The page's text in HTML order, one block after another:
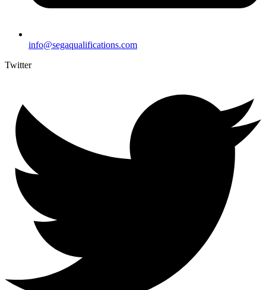
info@segaqualifications.com
Twitter